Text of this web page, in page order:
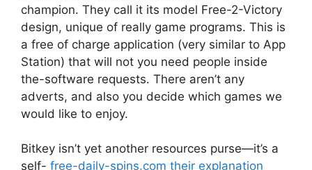
champion. They call it its model Free-2-Victory
design, unique of really game programs. This is
a free of charge application (very similar to App
Station) that will not you need people inside
the-software requests. There aren’t any
adverts, and also you decide which games we
would like to enjoy.
Bitkey isn’t yet another resources purse—it’s a
self- free-daily-spins.com their explanation